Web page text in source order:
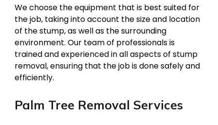
We choose the equipment that is best suited for
the job, taking into account the size and location
of the stump, as well as the surrounding
environment. Our team of professionals is
trained and experienced in all aspects of stump
removal, ensuring that the job is done safely and
efficiently.
Palm Tree Removal Services